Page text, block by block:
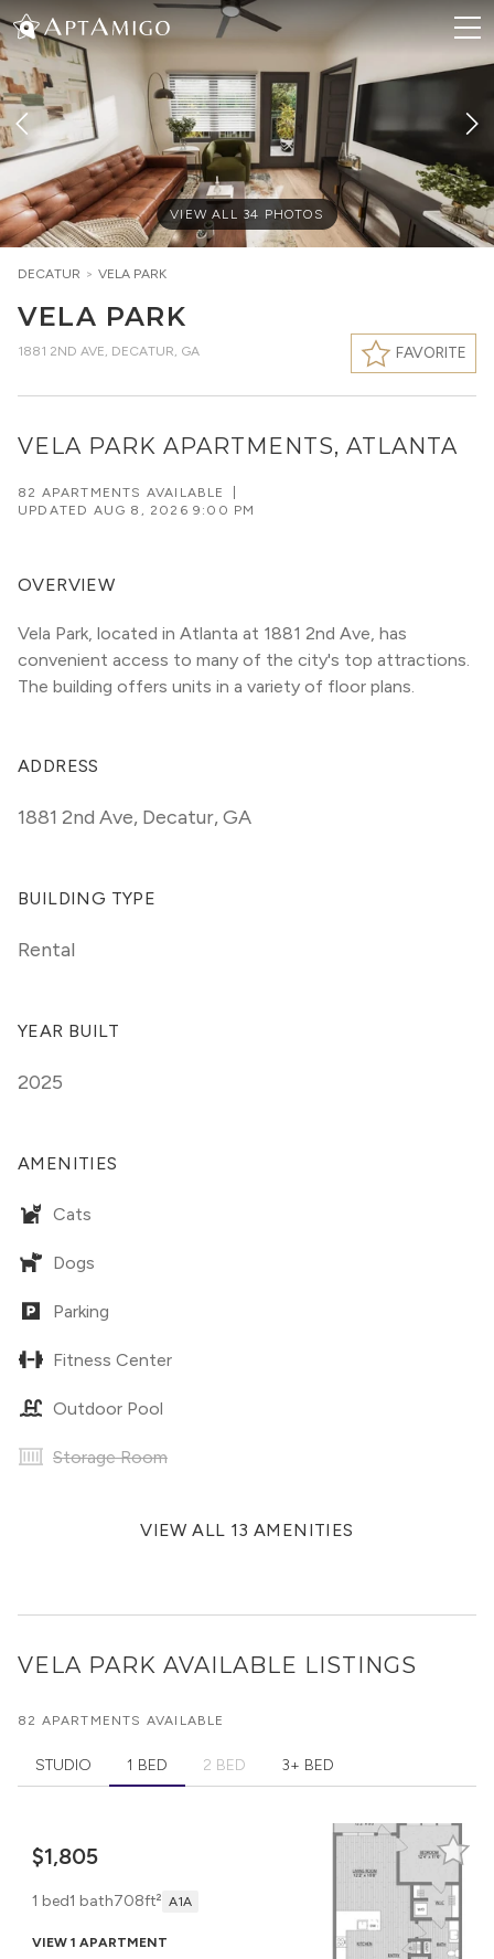
VIEW ALL 34 PHOTOS
DECATUR > VELA PARK
VELA PARK
1881 2ND AVE, DECATUR, GA FAVORITE
VELA PARK APARTMENTS, ATLANTA
82 APARTMENTS AVAILABLE
UPDATED AUG 8, 2026 9:00 PM
OVERVIEW
Vela Park, located in Atlanta at 1881 2nd Ave, has
convenient access to many of the city's top attractions.
The building offers units in a variety of floor plans.
ADDRESS
1881 2nd Ave, Decatur, GA
BUILDING TYPE
Rental
YEAR BUILT
2025
AMENITIES
Cats
Dogs
Parking
Fitness Center
Outdoor Pool
Storage Room
VIEW ALL 13 AMENITIES
VELA PARK AVAILABLE LISTINGS
82 APARTMENTS AVAILABLE
STUDIO 1 BED 2 BED 3+ BED
$1,805
1 bed1 bath708ft² A1A
VIEW 1 APARTMENT